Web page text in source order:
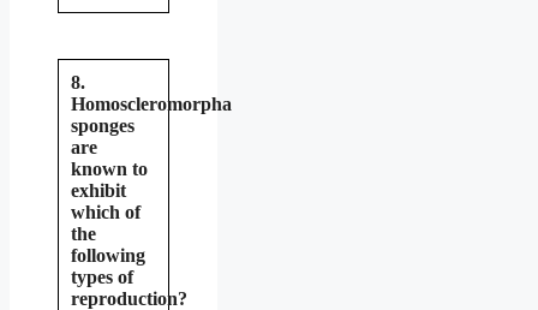
8.
Homoscleromorpha
sponges
are
known to
exhibit
which of
the
following
types of
reproduction?